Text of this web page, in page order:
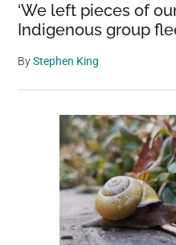
‘We left pieces of
Indigenous group
ByStephen King